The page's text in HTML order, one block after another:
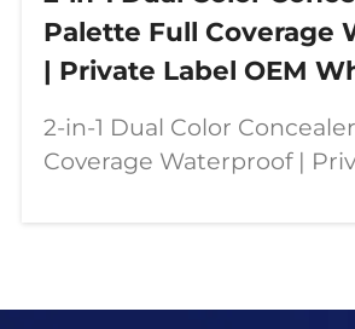
Palette Full Coverage
| Private Label OEM
2-in-1 Dual Color
Coverage Waterproof |